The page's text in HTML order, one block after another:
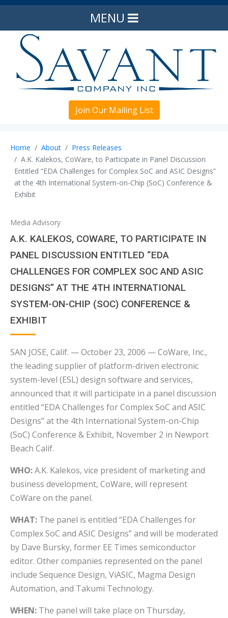
MENU
Join Our Mailing List
Home About
Press Releases
A.K. Kalekos, CoWare, to Participate in Panel Discussion
Entitled “EDA Challenges for Complex SoC and ASIC Designs”
at the 4th International System-on-Chip (SoC) Conference &
Exhibit
Media Advisory
A.K. KALEKOS, COWARE, TO PARTICIPATE IN
PANEL DISCUSSION ENTITLED “EDA
CHALLENGES FOR COMPLEX SOC AND ASIC
DESIGNS” AT THE 4TH INTERNATIONAL
SYSTEM-ON-CHIP (SOC) CONFERENCE &
EXHIBIT
SAN JOSE, Calif. — October 23, 2006 — CoWare, Inc.,
the leading supplier of platform-driven electronic
system-level (ESL) design software and services,
announced that it will participate in a panel discussion
entitled “EDA Challenges for Complex SoC and ASIC
Designs” at the 4th International System-on-Chip
(SoC) Conference & Exhibit, November 2 in Newport
Beach Calif.
WHO:A.K. Kalekos, vice president of marketing and
business development, CoWare, will represent
CoWare on the panel.
WHAT: The panel is entitled “EDA Challenges for
Complex SoC and ASIC Designs” and will be moderated
by Dave Bursky, former EE Times semiconductor
editor. Other companies represented on the panel
include Sequence Design, ViASIC, Magma Design
Automation, and Takumi Technology.
WHEN: The panel will take place on Thursday,